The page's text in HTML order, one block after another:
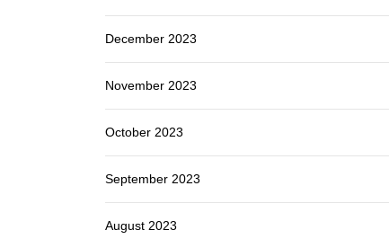
December 2023
November 2023
October 2023
September 2023
August 2023